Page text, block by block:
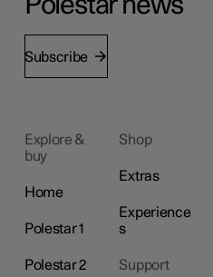
Polestar news
Subscribe
Explore &
buy
Home
Polestar 1
Polestar 2
Shop
Extras
Experience
s
Support